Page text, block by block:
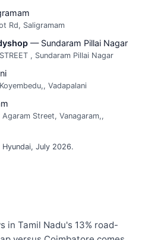
Rd, Saligramam
— Sundaram Pillai Nagar
, Sundaram Pillai Nagar
Vadapalani
Street, Vanagaram,,
July 2026.
in Tamil Nadu's 13% road-